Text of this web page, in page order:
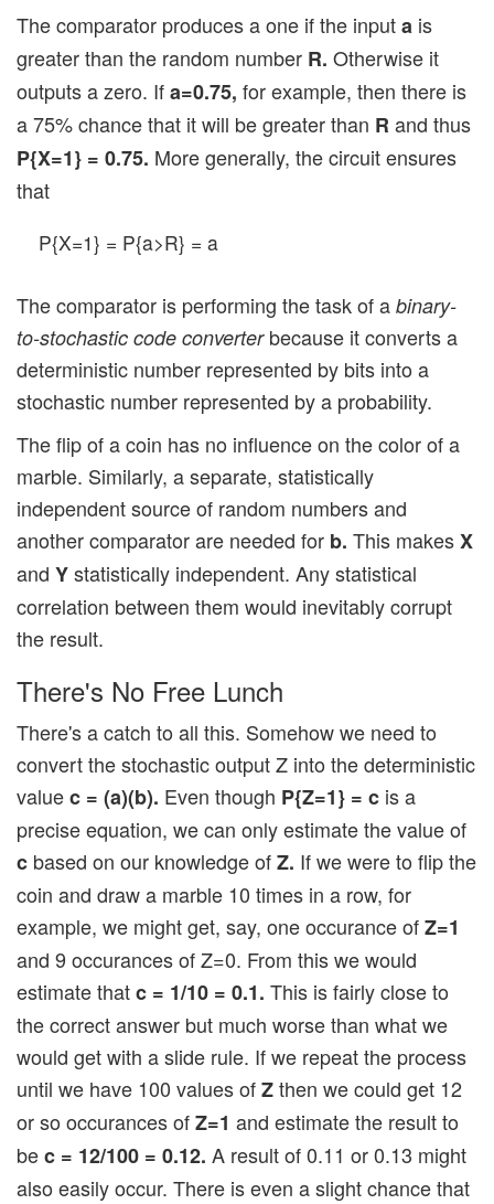
The comparator produces a one if the inputa is
greater than the random number R. Otherwise it
outputs a zero. Ifa=0.75, for example, then there is
a 75% chance that it will be greater than R and thus
P{X=1} = 0.75. More generally, the circuit ensures
that
P{X=1} = P{a>R} = a
The comparator is performing the task of a binary-
to-stochastic code converterbecause it converts a
deterministic number represented by bits into a
stochastic number represented by a probability.
The flip of a coin has no influence on the color of a
marble. Similarly, a separate, statistically
independent source of random numbers and
another comparator are needed for b. This makesX
and Ystatistically independent. Any statistical
correlation between them would inevitably corrupt
the result.
There's No Free Lunch
There's a catch to all this. Somehow we need to
convert the stochastic output Z into the deterministic
valuec = (a)(b). Even though P{Z=1} = c is a
precise equation, we can only estimate the value of
c based on our knowledge ofZ. If we were to flip the
coin and draw a marble 10 times in a row, for
example, we might get, say, one occurance ofZ=1
and 9 occurances of Z=0. From this we would
estimate thatc = 1/10 = 0.1. This is fairly close to
the correct answer but much worse than what we
would get with a slide rule. If we repeat the process
until we have 100 values ofZthen we could get 12
or so occurances ofZ=1 and estimate the result to
bec = 12/100 = 0.12. A result of 0.11 or 0.13 might
also easily occur. There is even a slight chance that